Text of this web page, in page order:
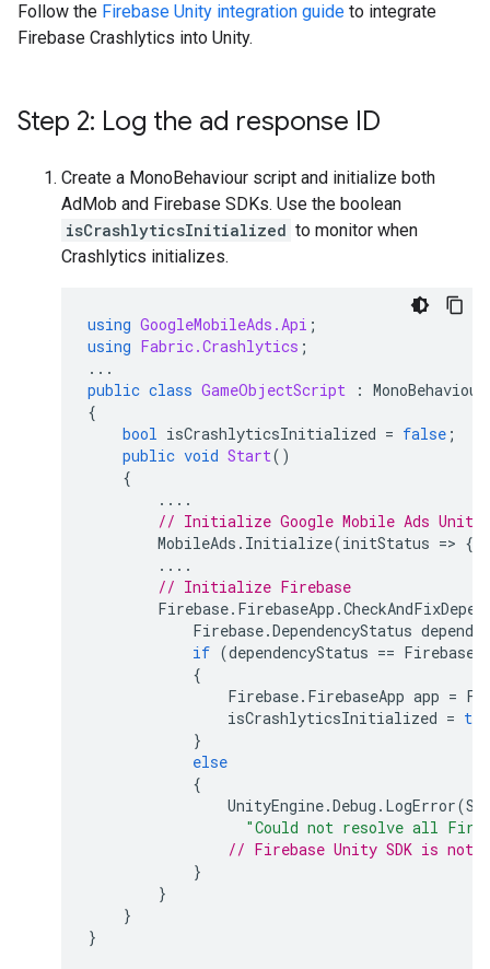
Follow the Firebase Unity integration guide to integrate
Firebase Crashlytics into Unity.
Step 2: Log the ad response ID
Create a MonoBehaviour script and initialize both
AdMob and Firebase SDKs. Use the boolean
isCrashlyticsInitialized to monitor when
Crashlytics initializes.
using GoogleMobileAds.Api ;
using Fabric.Crashlytics ;
...
public class GameObjectScript : MonoBehaviour
{
bool isCrashlyticsInitialized = false ;
public void Start()
{
....
// Initialize Google Mobile Ads
MobileAds . Initialize(initStatus => {
....
// Initialize Firebase
Firebase. FirebaseApp .
Firebase.DependencyStatus
if (dependencyStatus == Firebase
{
Firebase. FirebaseApp app =
isCrashlyticsInitialized =
}
else
{
UnityEngine.Debug . LogError(
"Could not resolve all
// Firebase Unity SDK is not
}
}
}
}